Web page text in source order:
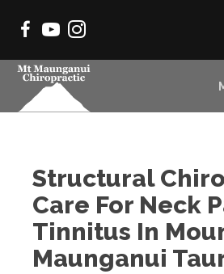
Structural
Care For Neck
Tinnitus In
Maunganui